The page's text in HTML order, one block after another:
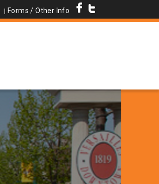
Forms / Other Info